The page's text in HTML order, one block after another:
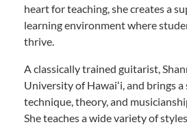
heart for teaching, she creates a
learning environment where
thrive.
A classically trained guitarist,
University of Hawaiʻi, and brings
technique, theory, and
She teaches a wide variety of